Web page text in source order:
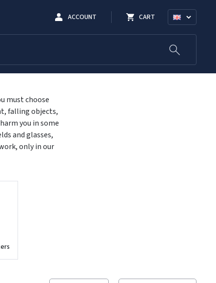
ACCOUNT CART
must choose
falling objects,
you in some
and glasses,
only in our